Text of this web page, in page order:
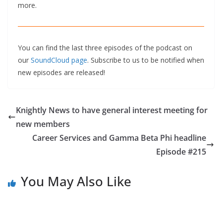
more.
You can find the last three episodes of the podcast on
our SoundCloud page. Subscribe to us to be notified when
new episodes are released!
Knightly News to have general interest meeting for
new members
Career Services and Gamma Beta Phi headline
Episode #215
You May Also Like